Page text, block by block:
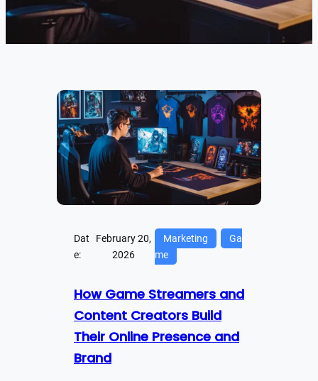
Dat
e:
February 20,
2026
Marketing
Ga
me
How Game Streamers and
Content Creators Build
Their Online Presence and
Brand